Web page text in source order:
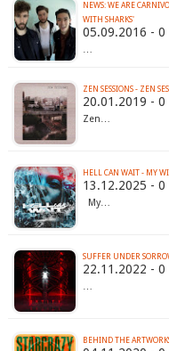
NEWS: WE ARE
WITH SHARKS'
05.09.2016 - 0
…
ZEN SESSIONS - ZEN
20.01.2019 - 0
Zen…
HELL CAN WAIT - MY
13.12.2025 - 0
My…
SUFFER UNDER
22.11.2022 - 0
…
BEHIND THE